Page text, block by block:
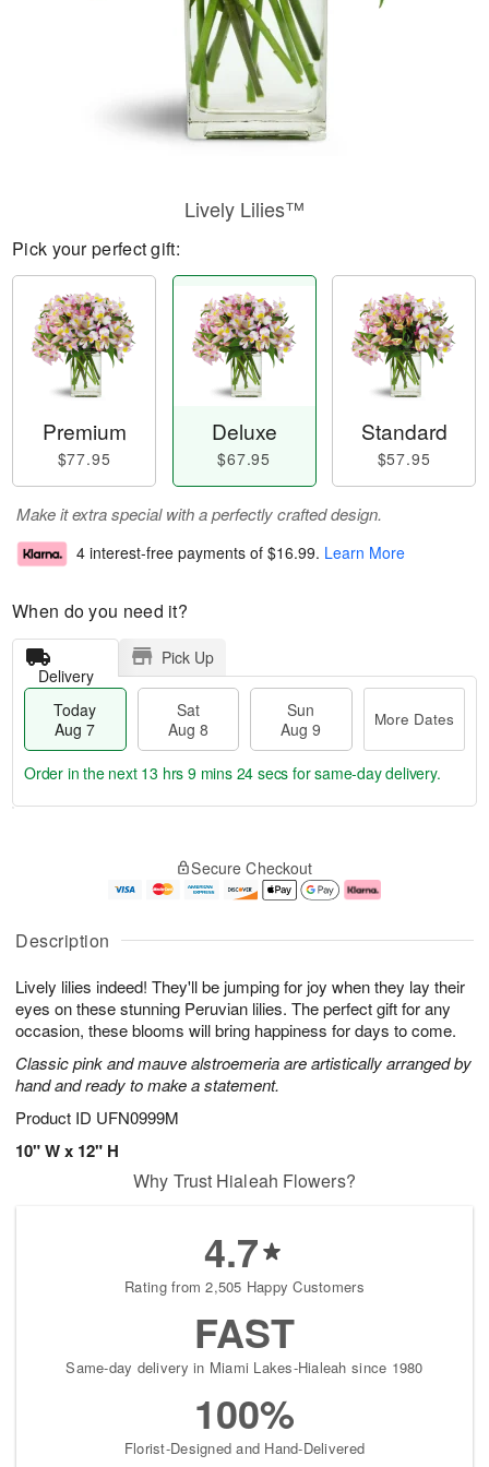
Description
Lively lilies indeed! They'll be jumping for joy when they lay their
eyes on these stunning Peruvian lilies. The perfect gift for any
occasion, these blooms will bring happiness for days to come.
Classic pink and mauve alstroemeria are artistically arranged by
hand and ready to make a statement.
Product ID UFN0999M
10" W x 12" H
Lively Lilies™
Pick your perfect gift:
Premium
$77.95
Deluxe
$67.95
Standard
$57.95
Make it extra special with a perfectly crafted design.
4 interest-free payments of $16.99. Learn More
When do you need it?
Delivery
Pick Up
Today
Aug 7
Sat
Aug 8
Sun
Aug 9
More Dates
u
7
g
g
e
t
s
Order in the next 13 hrs 9 mins 24 secs for same-day delivery.
Secure Checkout
Why Trust Hialeah Flowers?
4.7
Rating from 2,505 Happy Customers
FAST
Same-day delivery in Miami Lakes-Hialeah since 1980
100%
Florist-Designed and Hand-Delivered